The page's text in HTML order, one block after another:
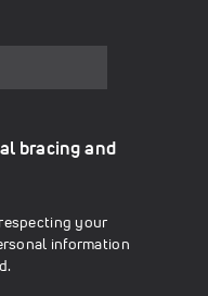
bracing and
your
information